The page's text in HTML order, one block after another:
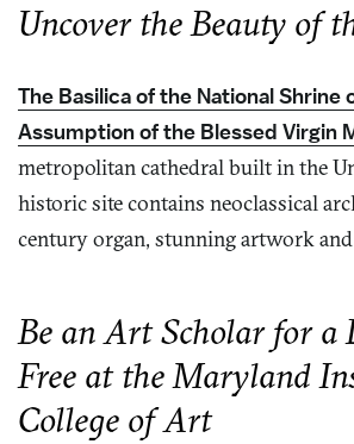
Uncover the Beauty of
The Basilica of the National Shrine
Assumption of the Blessed Virgin
metropolitan cathedral built in the
historic site contains neoclassical
century organ, stunning artwork
Be an Art Scholar for a
Free at the Maryland
College of Art